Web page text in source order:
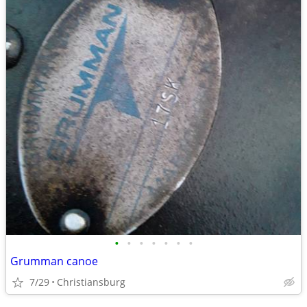
• • • • • • •
Grumman canoe
7/29 Christiansburg